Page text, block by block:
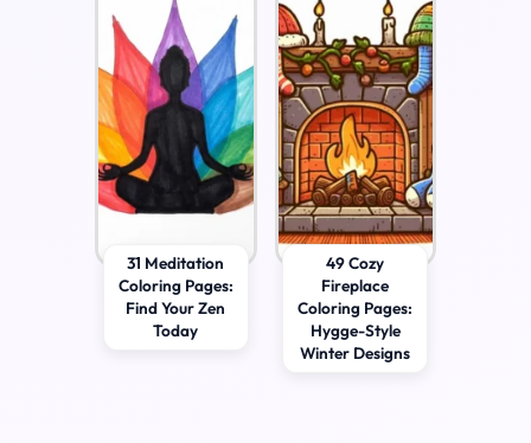
31 Meditation
Coloring Pages:
Find Your Zen
Today
49 Cozy
Fireplace
Coloring Pages:
Hygge-Style
Winter Designs